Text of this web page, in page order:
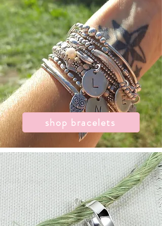
shop bracelets